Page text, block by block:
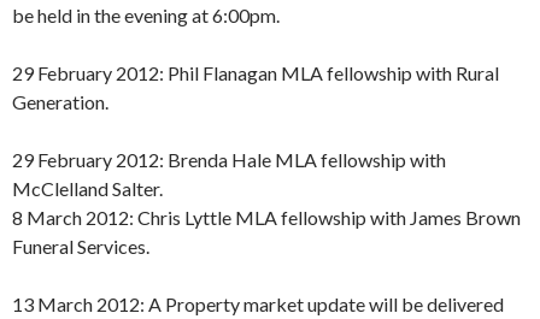
be held in the evening at 6:00pm.
29 February 2012: Phil Flanagan MLA fellowship with Rural
Generation.
29 February 2012: Brenda Hale MLA fellowship with
McClelland Salter.
8 March 2012: Chris Lyttle MLA fellowship with James Brown
Funeral Services.
13 March 2012: A Property market update will be delivered